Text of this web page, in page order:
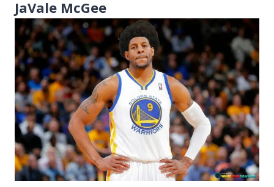
JaVale McGee